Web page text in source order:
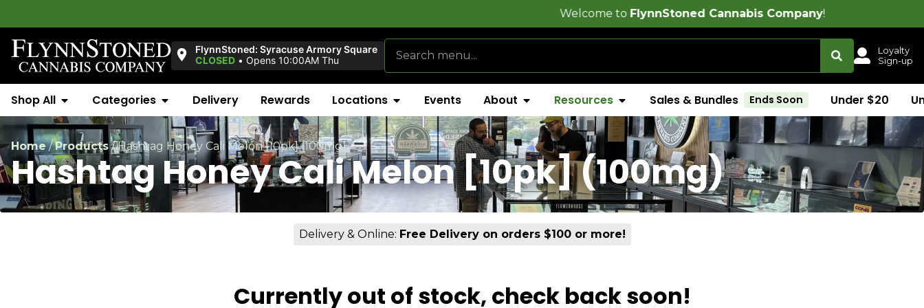
Welcome toFlynnStoned Cannabis Company!
FlynnStoned: Syracuse Armory Square
CLOSED • Opens 10:00AM Thu
Loyalty
Sign-up
Shop All Categories Delivery Rewards Locations Events About Resources Sales & Bundles Ends Soon Under $20
Home/Products/Hashtag Honey Cali Melon [10pk] (100mg)
Hashtag Honey Cali Melon [10pk] (100mg)
Delivery & Online: Free Delivery on orders $100 or more!
Currently out of stock, check back soon!